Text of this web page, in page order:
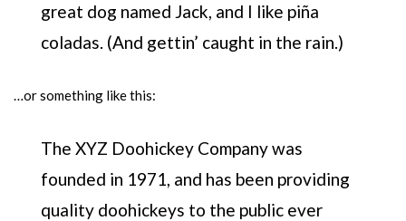
great dog named Jack, and I like piña
coladas. (And gettin’ caught in the rain.)
…or something like this:
The XYZ Doohickey Company was
founded in 1971, and has been providing
quality doohickeys to the public ever